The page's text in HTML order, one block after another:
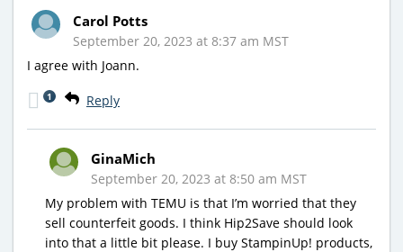
Carol Potts
September 20, 2023 at 8:37 am MST
I agree with Joann.
Reply
1
GinaMich
September 20, 2023 at 8:50 am MST
My problem with TEMU is that I’m worried that they
sell counterfeit goods. I think Hip2Save should look
into that a little bit please. I buy StampinUp! products,